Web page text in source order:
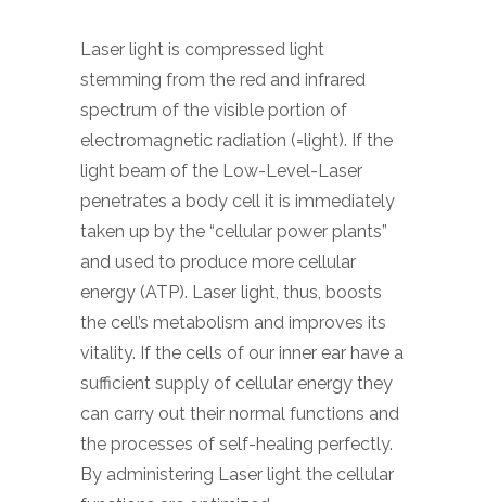
Laser light is compressed light
stemming from the red and infrared
spectrum of the visible portion of
electromagnetic radiation (=light). If the
light beam of the Low-Level-Laser
penetrates a body cell it is immediately
taken up by the “cellular power plants”
and used to produce more cellular
energy (ATP). Laser light, thus, boosts
the cell’s metabolism and improves its
vitality. If the cells of our inner ear have a
sufficient supply of cellular energy they
can carry out their normal functions and
the processes of self-healing perfectly.
By administering Laser light the cellular